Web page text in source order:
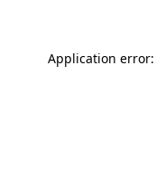
Application